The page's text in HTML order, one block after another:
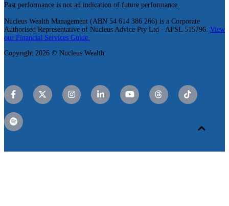
Past performance is not an indication of future performance.
Nucleus Wealth Management (ABN 54 614 386 266) is a Corporate
Authorised Representative of Nucleus Advice Pty Ltd - AFSL 515796. View
our Financial Services Guide.
Copyright 2026 © Nucleus Wealth